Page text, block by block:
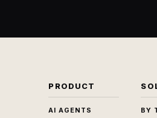
PRODUCT
AI AGENTS BY